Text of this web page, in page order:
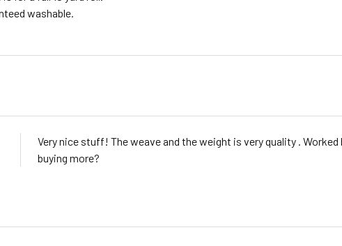
washable.
Very nice stuff! The weave and the weight is very quality .
buying more?